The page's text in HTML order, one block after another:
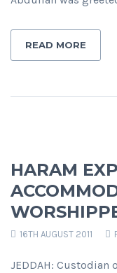
READ MORE
HARAM
16TH AUGUST 2011
JEDDAH: Custodian